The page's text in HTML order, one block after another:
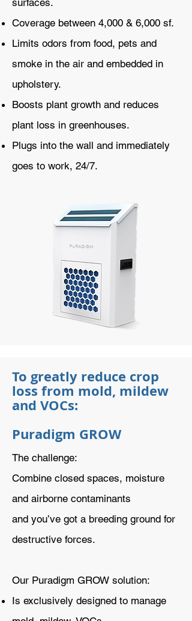
surfaces.
Coverage between 4,000 & 6,000 sf.
Limits odors from food, pets and
smoke in the air and embedded in
upholstery.
Boosts plant growth and reduces
plant loss in greenhouses.
Plugs into the wall and immediately
goes to work, 24/7.
To greatly reduce crop
loss from mold, mildew
and VOCs:
Puradigm GROW
The challenge:
Combine closed spaces, moisture
and airborne contaminants
and you’ve got a breeding ground for
destructive forces.
Our Puradigm GROW solution:
Is exclusively designed to manage